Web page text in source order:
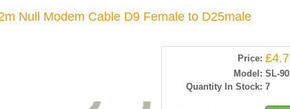
Null Modem Cable D9 Female to D25male
Price:
Model: SL-
Quantity In Stock: 7